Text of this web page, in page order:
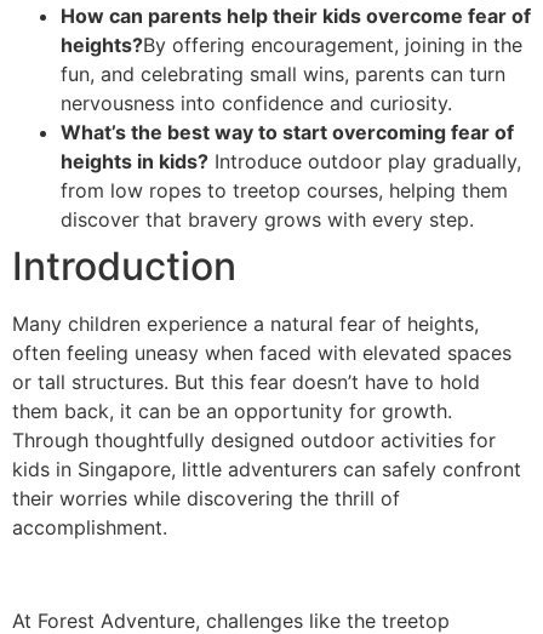
How can parents help their kids overcome fear of
heights?By offering encouragement, joining in the
fun, and celebrating small wins, parents can turn
nervousness into confidence and curiosity.
What’s the best way to start overcoming fear of
heights in kids? Introduce outdoor play gradually,
from low ropes to treetop courses, helping them
discover that bravery grows with every step.
Introduction
Many children experience a natural fear of heights,
often feeling uneasy when faced with elevated spaces
or tall structures. But this fear doesn’t have to hold
them back, it can be an opportunity for growth.
Through thoughtfully designed outdoor activities for
kids in Singapore, little adventurers can safely confront
their worries while discovering the thrill of
accomplishment.
At Forest Adventure, challenges like the treetop